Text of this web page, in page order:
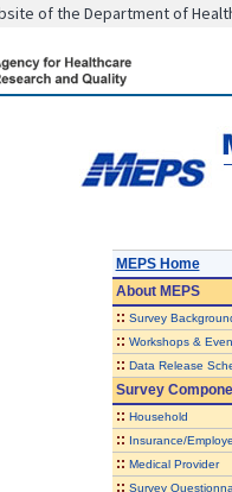
of the Department of
MEPS Home
AboutMEPS
:: Survey
:: Workshops &
:: Data Release
Survey
:: Household
:: Insurance/
:: Medical Provider
:: Survey